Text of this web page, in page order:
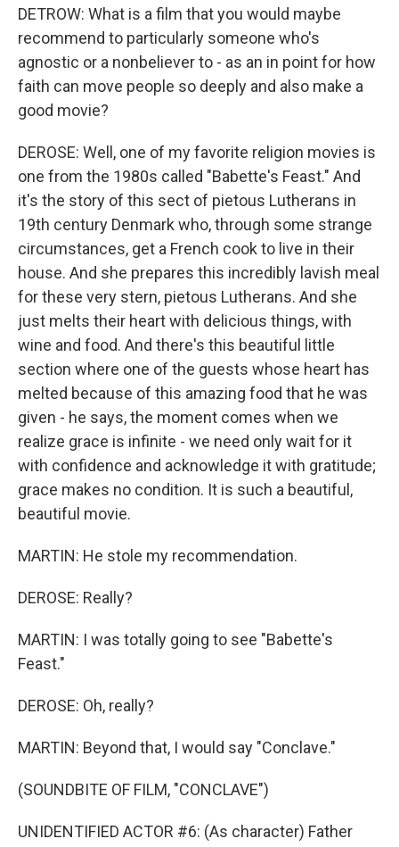
DETROW: What is a film that you would maybe
recommend to particularly someone who's
agnostic or a nonbeliever to - as an in point for how
faith can move people so deeply and also make a
good movie?
DEROSE: Well, one of my favorite religion movies is
one from the 1980s called "Babette's Feast." And
it's the story of this sect of pietous Lutherans in
19th century Denmark who, through some strange
circumstances, get a French cook to live in their
house. And she prepares this incredibly lavish meal
for these very stern, pietous Lutherans. And she
just melts their heart with delicious things, with
wine and food. And there's this beautiful little
section where one of the guests whose heart has
melted because of this amazing food that he was
given - he says, the moment comes when we
realize grace is infinite - we need only wait for it
with confidence and acknowledge it with gratitude;
grace makes no condition. It is such a beautiful,
beautiful movie.
MARTIN: He stole my recommendation.
DEROSE: Really?
MARTIN: I was totally going to see "Babette's
Feast."
DEROSE: Oh, really?
MARTIN: Beyond that, I would say "Conclave."
(SOUNDBITE OF FILM, "CONCLAVE")
UNIDENTIFIED ACTOR #6: (As character) Father